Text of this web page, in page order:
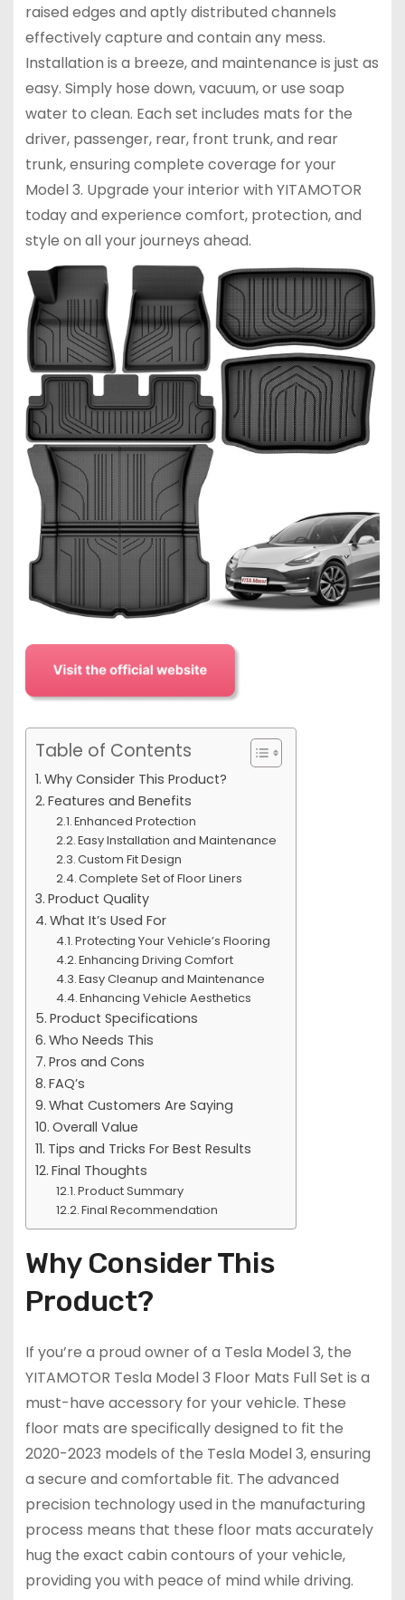
raised edges and aptly distributed channels
effectively capture and contain any mess.
Installation is a breeze, and maintenance is just as
easy. Simply hose down, vacuum, or use soap
water to clean. Each set includes mats for the
driver, passenger, rear, front trunk, and rear
trunk, ensuring complete coverage for your
Model 3. Upgrade your interior with YITAMOTOR
today and experience comfort, protection, and
style on all your journeys ahead.
Table of Contents
Why Consider This Product?
Features and Benefits
Enhanced Protection
Easy Installation and Maintenance
Custom Fit Design
Complete Set of Floor Liners
Product Quality
What It’s Used For
Protecting Your Vehicle’s Flooring
Enhancing Driving Comfort
Easy Cleanup and Maintenance
Enhancing Vehicle Aesthetics
Product Specifications
Who Needs This
Pros and Cons
FAQ’s
What Customers Are Saying
Overall Value
Tips and Tricks For Best Results
Final Thoughts
Product Summary
Final Recommendation
Why Consider This
Product?
If you’re a proud owner of a Tesla Model 3, the
YITAMOTOR Tesla Model 3 Floor Mats Full Set is a
must-have accessory for your vehicle. These
floor mats are specifically designed to fit the
2020-2023 models of the Tesla Model 3, ensuring
a secure and comfortable fit. The advanced
precision technology used in the manufacturing
process means that these floor mats accurately
hug the exact cabin contours of your vehicle,
providing you with peace of mind while driving.